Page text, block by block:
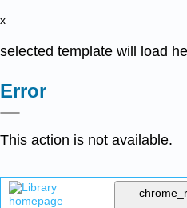
x
selected template will load
Error
This action is not available.